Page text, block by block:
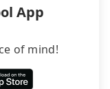
App
of mind!